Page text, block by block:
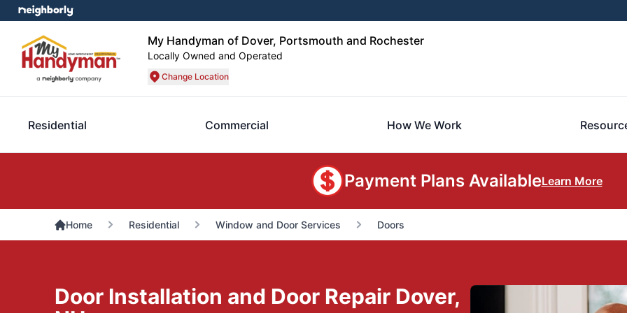
My Handyman of Dover, Portsmouth and Rochester
Locally Owned and Operated
Change Location
Residential Commercial How We Work
Payment Plans AvailableLearn More
Home Residential Window and Door Services Doors
Door Installation and Door Repair Dover,